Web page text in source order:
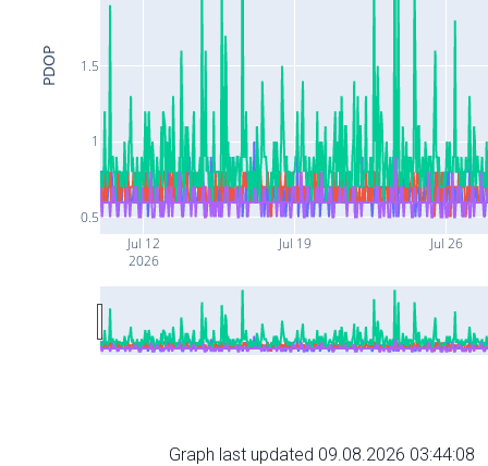
Jul 12
2026
Jul 19 Jul 26
0.5
1
1.5
PDOP
Graph last updated 09.08.2026 03:44:08